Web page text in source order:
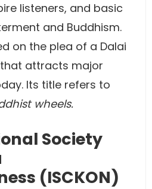
listeners, and basic
and Buddhism.
on the plea of a Dalai
attracts major
Its title refers to
wheels.
Society
(ISCKON)